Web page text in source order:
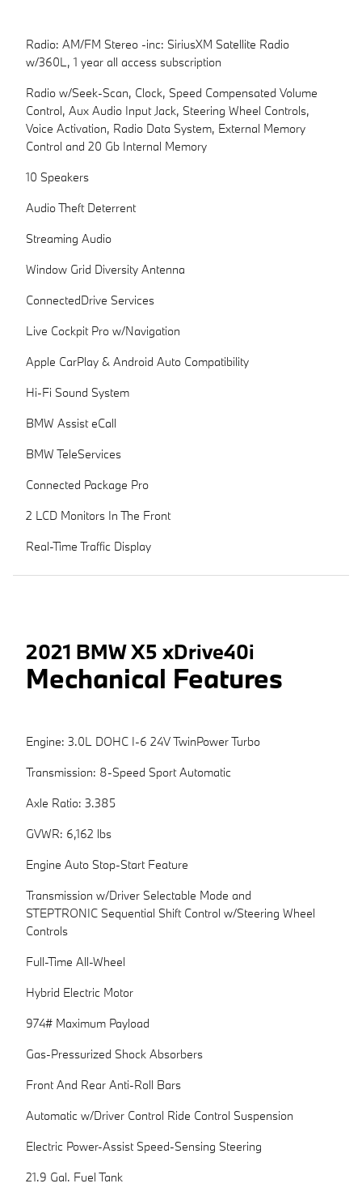
Radio: AM/FM Stereo -inc: SiriusXM Satellite Radio
w/360L, 1 year all access subscription
Radio w/Seek-Scan, Clock, Speed Compensated Volume
Control, Aux Audio Input Jack, Steering Wheel Controls,
Voice Activation, Radio Data System, External Memory
Control and 20 Gb Internal Memory
10 Speakers
Audio Theft Deterrent
Streaming Audio
Window Grid Diversity Antenna
ConnectedDrive Services
Live Cockpit Pro w/Navigation
Apple CarPlay & Android Auto Compatibility
Hi-Fi Sound System
BMW Assist eCall
BMW TeleServices
Connected Package Pro
2 LCD Monitors In The Front
Real-Time Traffic Display
2021 BMW X5 xDrive40i
Mechanical Features
Engine: 3.0L DOHC I-6 24V TwinPower Turbo
Transmission: 8-Speed Sport Automatic
Axle Ratio: 3.385
GVWR: 6,162 lbs
Engine Auto Stop-Start Feature
Transmission w/Driver Selectable Mode and
STEPTRONIC Sequential Shift Control w/Steering Wheel
Controls
Full-Time All-Wheel
Hybrid Electric Motor
974# Maximum Payload
Gas-Pressurized Shock Absorbers
Front And Rear Anti-Roll Bars
Automatic w/Driver Control Ride Control Suspension
Electric Power-Assist Speed-Sensing Steering
21.9 Gal. Fuel Tank